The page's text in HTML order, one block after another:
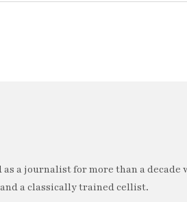
as a journalist for more than a decade
a classically trained cellist.